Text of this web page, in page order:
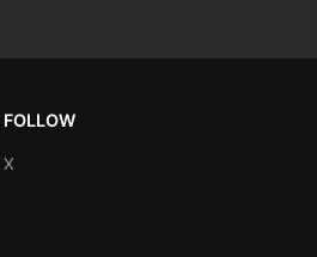
FOLLOW
X